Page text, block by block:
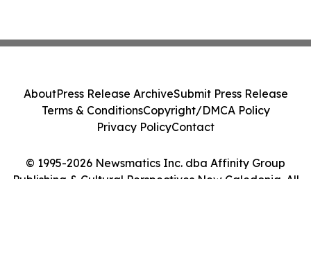
© 1995-2026 Newsmatics Inc. dba Affinity Group
Publishing & Cultural Perspectives New Caledonia. All
AboutPress Release ArchiveSubmit Press Release
Terms & ConditionsCopyright/DMCA Policy
Privacy PolicyContact